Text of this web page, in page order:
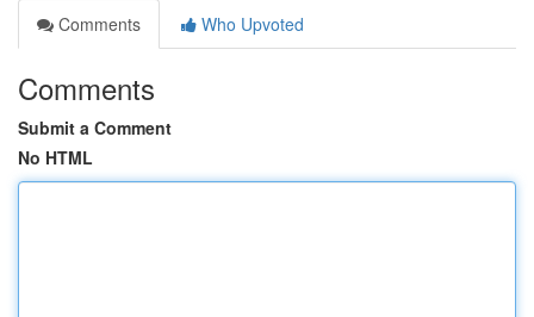
Comments
Who Upvoted
Comments
Submit a Comment
No HTML